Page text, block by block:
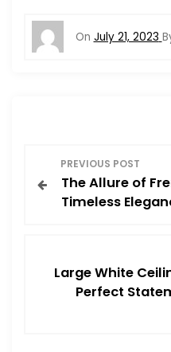
On July 21, 2023
o
PREVIOUS POST
The Allure of
Timeless
Large White
Perfect